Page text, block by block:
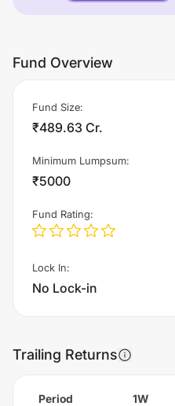
Fund Overview
Fund Size:
₹489.63 Cr.
Minimum Lumpsum:
₹5000
Fund Rating:
Lock In:
No Lock-in
Trailing Returns
Period 1W